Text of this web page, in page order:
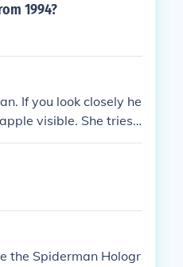
1994?
If you look closely he
visible. She tries
no scientific evidence
the Spiderman Hologr